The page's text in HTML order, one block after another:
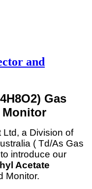
and
Gas
Monitor
Ltd, a Division of
( Td/As Gas
introduce our
Acetate
Monitor.